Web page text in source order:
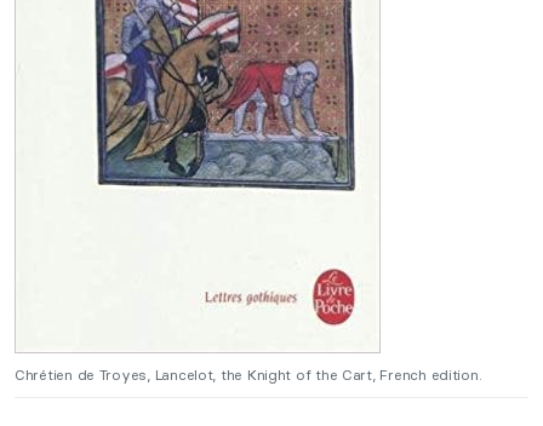
Chrétien de Troyes, Lancelot, the Knight of the Cart, French edition.